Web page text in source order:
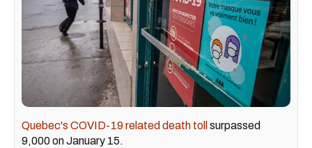
Quebec's COVID-19 related death toll surpassed
9,000 on January 15.